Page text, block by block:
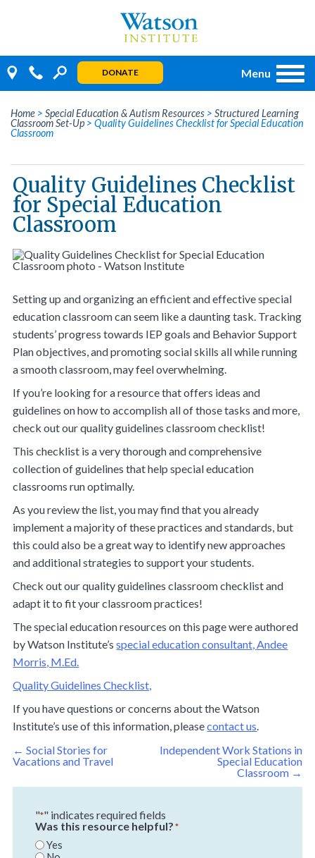
DONATE Menu
Home > Special Education & Autism Resources > Structured Learning
Classroom Set-Up > Quality Guidelines Checklist for Special Education
Classroom
Quality Guidelines Checklist
for Special Education
Classroom
Setting up and organizing an efficient and effective special
education classroom can seem like a daunting task. Tracking
students’ progress towards IEP goals and Behavior Support
Plan objectives, and promoting social skills all while running
a smooth classroom, may feel overwhelming.
If you’re looking for a resource that offers ideas and
guidelines on how to accomplish all of those tasks and more,
check out ourquality guidelines classroom checklist!
This checklist is a very thorough and comprehensive
collection of guidelines that help special education
classrooms run optimally.
As you review the list, you may find that you already
implement a majority of these practices and standards, but
this could also be a great way to identify new approaches
and additional strategies to support your students.
Check out our quality guidelines classroom checklist and
adapt it to fit your classroom practices!
The special education resources on this page were authored
by Watson Institute’sspecial education consultant,Andee
Morris, M.Ed.
Quality Guidelines Checklist,
If you have questions or concerns about the Watson
Institute’s use of this information, pleasecontact us.
Post
navigation
← Social Stories for
Vacations and Travel
Independent Work Stations in
Special Education
Classroom →
"*" indicates required fields
Was this resource helpful? *
Yes